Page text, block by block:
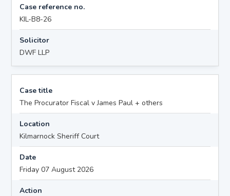
Case reference no.
KIL-B8-26
Solicitor
DWF LLP
Case title
The Procurator Fiscal v James Paul + others
Location
Kilmarnock Sheriff Court
Date
Friday 07 August 2026
Action